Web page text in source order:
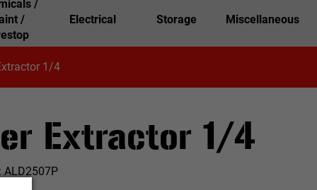
/
/
Electrical Storage Miscellaneous
1/4
Extractor 1/4
ALD2507P